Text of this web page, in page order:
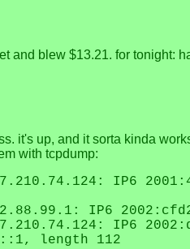
and blew $13.21. for
it's up, and it sorta kinda
with tcpdump:
IP6
IP6
IP6
length 112